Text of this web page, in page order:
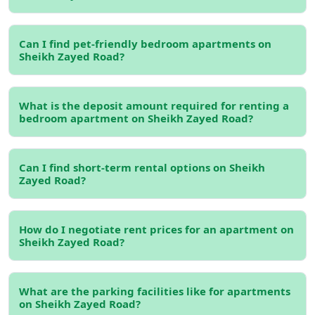
and lifestyle appeal of the area.
Types of Bedroom Apartments
on Sheikh Zayed Road
1-Bedroom Apartments
If you're a single professional or a couple, a1-bedroom
apartment on Sheikh Zayed Roadoffers the perfect
balance between space and affordability. These
apartments typically feature open-plan living areas,
like a balcony, access to swimming pools, and gyms,
making them an excellent choice for those looking for a
convenient and comfortable living arrangement.
2-Bedroom Apartments
Can I find pet-friendly bedroom apartments on
Sheikh Zayed Road?
What is the deposit amount required for renting a
bedroom apartment on Sheikh Zayed Road?
Can I find short-term rental options on Sheikh
Zayed Road?
How do I negotiate rent prices for an apartment on
Sheikh Zayed Road?
What are the parking facilities like for apartments
on Sheikh Zayed Road?